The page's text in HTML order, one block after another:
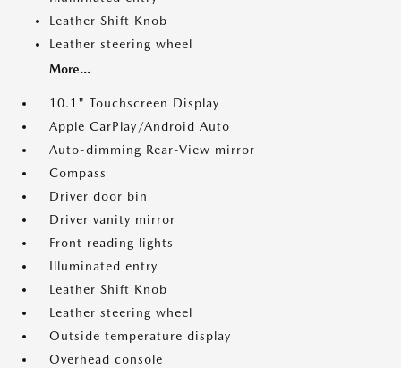
Leather Shift Knob
Leather steering wheel
More...
10.1" Touchscreen Display
Apple CarPlay/Android Auto
Auto-dimming Rear-View mirror
Compass
Driver door bin
Driver vanity mirror
Front reading lights
Illuminated entry
Leather Shift Knob
Leather steering wheel
Outside temperature display
Overhead console